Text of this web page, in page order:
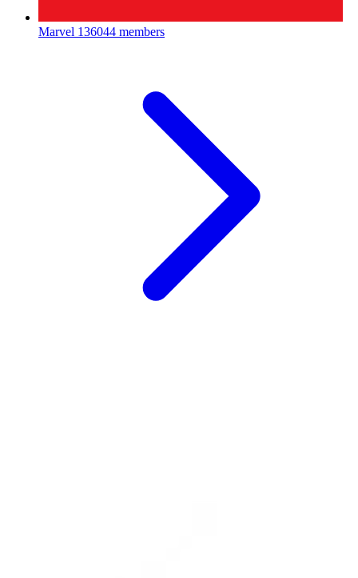
Marvel 136044 members